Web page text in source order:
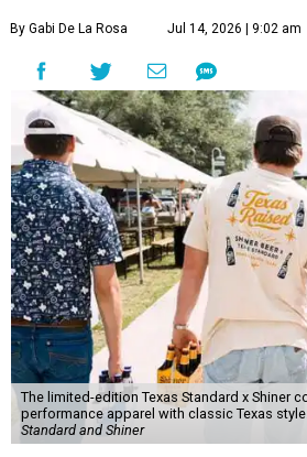
By Gabi De La Rosa Jul 14, 2026 | 9:02 am
The limited-edition Texas Standard x Shiner
performance apparel with classic Texas
Standard and Shiner